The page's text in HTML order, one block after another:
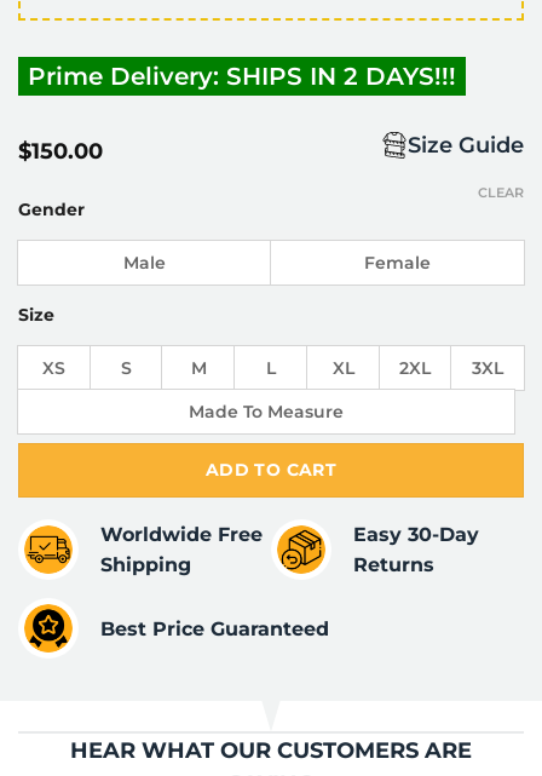
Prime Delivery: SHIPS IN 2 DAYS!!!
$150.00 Size Guide
Gender
Male Female
Size
XS S M L XL 2XL
3XL
Made To Measure
CLEAR
ADD TO CART
Worldwide Free
Shipping
Easy 30-Day
Returns
Best Price Guaranteed
HEAR WHAT OUR CUSTOMERS ARE